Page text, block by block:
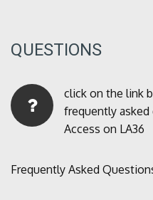
QUESTIONS
click on the link
frequently
Access on LA36
Frequently Asked